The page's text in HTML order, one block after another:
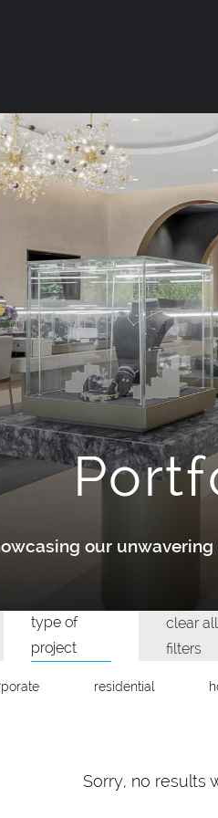
our
type of
project
clear all
filters
residential
Sorry, no results